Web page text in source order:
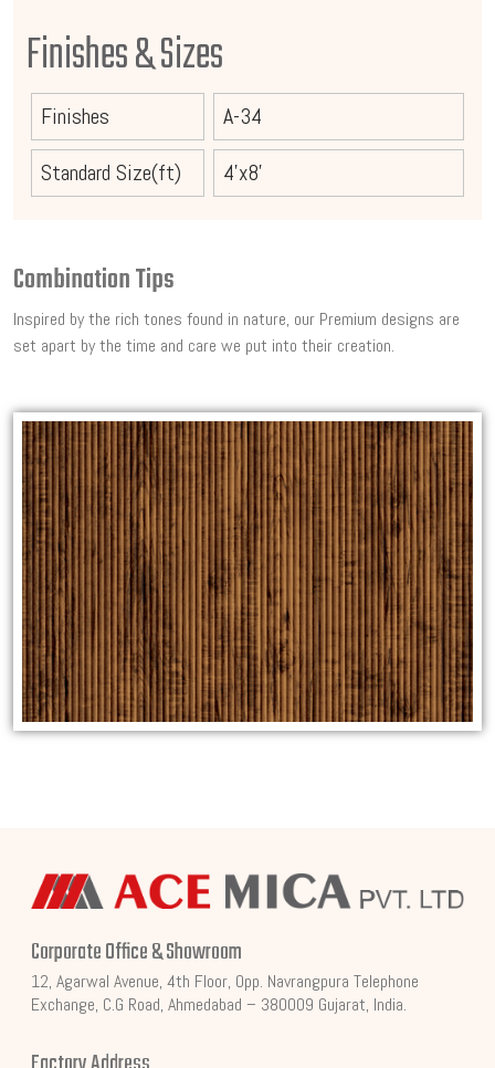
Finishes & Sizes
Finishes
A-34
Standard Size(ft)
4'x8'
Combination Tips
Inspired by the rich tones found in nature, our Premium designs are
set apart by the time and care we put into their creation.
Corporate Office & Showroom
12, Agarwal Avenue, 4th Floor, Opp. Navrangpura Telephone
Exchange, C.G Road, Ahmedabad – 380009 Gujarat, India.